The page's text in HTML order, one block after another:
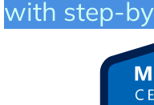
with step-